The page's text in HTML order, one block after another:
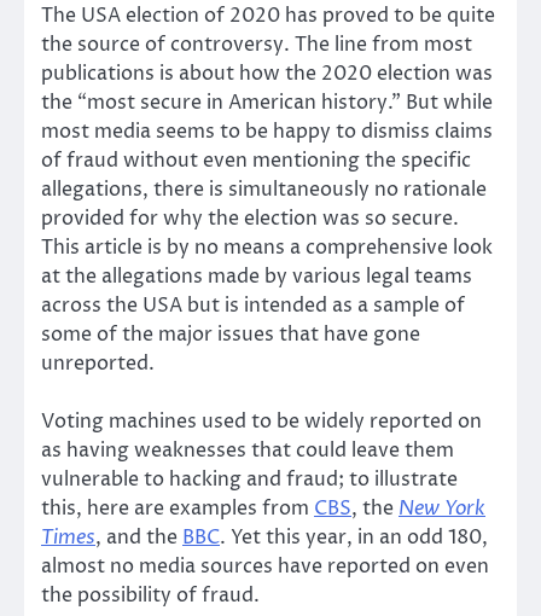
The USA election of 2020 has proved to be quite
the source of controversy. The line from most
publications is about how the 2020 election was
the “most secure in American history.” But while
most media seems to be happy to dismiss claims
of fraud without even mentioning the specific
allegations, there is simultaneously no rationale
provided for why the election was so secure.
This article is by no means a comprehensive look
at the allegations made by various legal teams
across the USA but is intended as a sample of
some of the major issues that have gone
unreported.
Voting machines used to be widely reported on
as having weaknesses that could leave them
vulnerable to hacking and fraud; to illustrate
this, here are examples from CBS, the New York
Times, and the BBC. Yet this year, in an odd 180,
almost no media sources have reported on even
the possibility of fraud.